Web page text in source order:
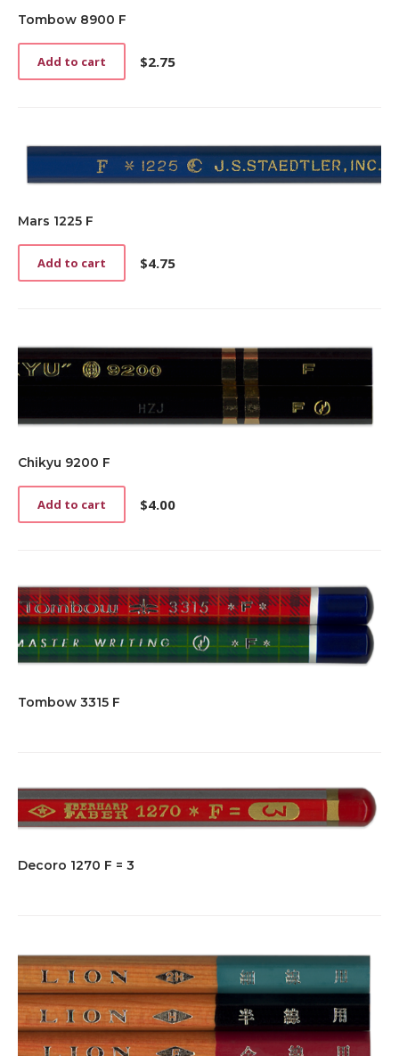
Tombow 8900 F
$2.75
Add to cart
Mars 1225 F
$4.75
Add to cart
Chikyu 9200 F
$4.00
Add to cart
Tombow 3315 F
Decoro 1270 F = 3